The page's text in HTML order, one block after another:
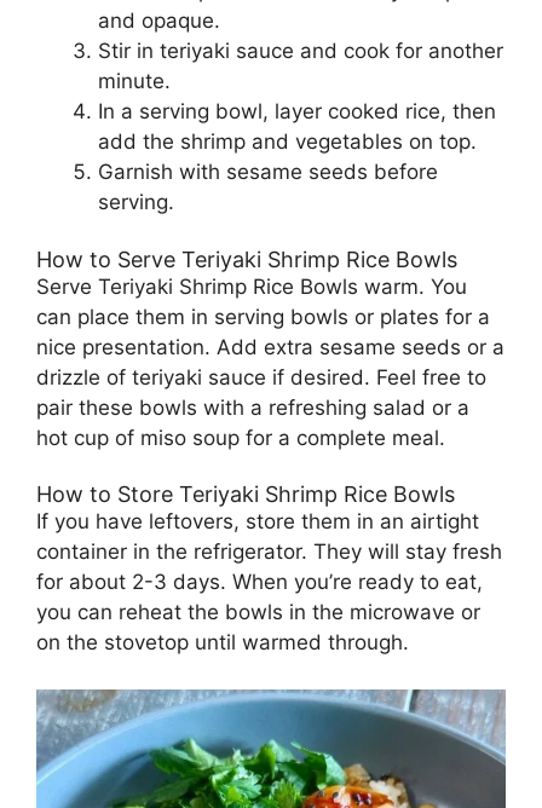
and opaque.
Stir in teriyaki sauce and cook for another
minute.
In a serving bowl, layer cooked rice, then
add the shrimp and vegetables on top.
Garnish with sesame seeds before
serving.
How to Serve Teriyaki Shrimp Rice Bowls
Serve Teriyaki Shrimp Rice Bowls warm. You
can place them in serving bowls or plates for a
nice presentation. Add extra sesame seeds or a
drizzle of teriyaki sauce if desired. Feel free to
pair these bowls with a refreshing salad or a
hot cup of miso soup for a complete meal.
How to Store Teriyaki Shrimp Rice Bowls
If you have leftovers, store them in an airtight
container in the refrigerator. They will stay fresh
for about 2-3 days. When you’re ready to eat,
you can reheat the bowls in the microwave or
on the stovetop until warmed through.